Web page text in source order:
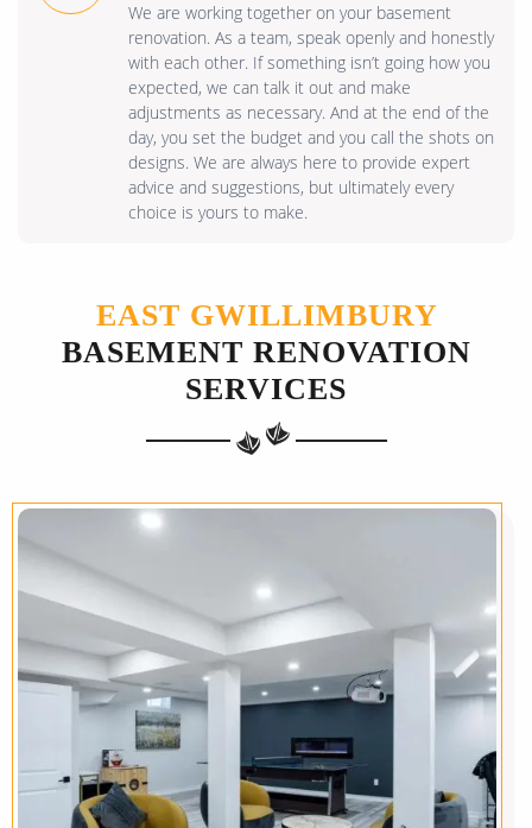
We are working together on your basement
renovation. As a team, speak openly and honestly
with each other. If something isn’t going how you
expected, we can talk it out and make
adjustments as necessary. And at the end of the
day, you set the budget and you call the shots on
designs. We are always here to provide expert
advice and suggestions, but ultimately every
choice is yours to make.
EAST GWILLIMBURY
BASEMENT RENOVATION
SERVICES